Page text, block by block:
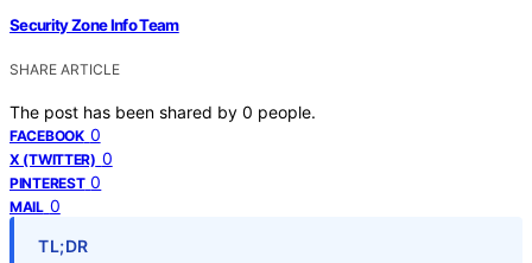
Security Zone Info Team
SHARE ARTICLE
The post has been shared by 0 people.
FACEBOOK 0
X (TWITTER) 0
PINTEREST 0
MAIL 0
TL;DR